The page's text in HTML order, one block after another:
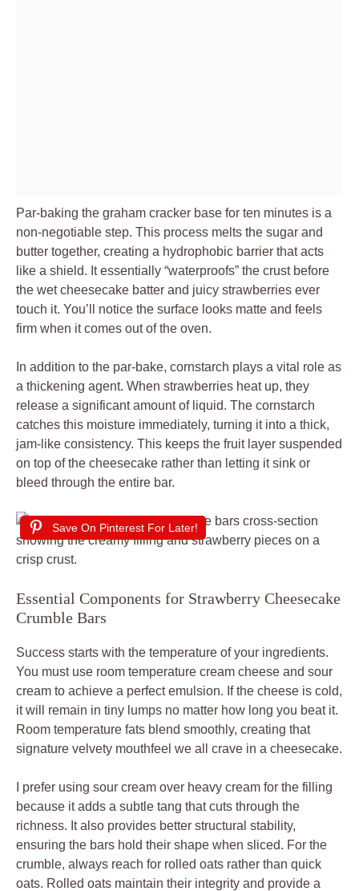
Par-baking the graham cracker base for ten minutes is a
non-negotiable step. This process melts the sugar and
butter together, creating a hydrophobic barrier that acts
like a shield. It essentially “waterproofs” the crust before
the wet cheesecake batter and juicy strawberries ever
touch it. You’ll notice the surface looks matte and feels
firm when it comes out of the oven.
In addition to the par-bake, cornstarch plays a vital role as
a thickening agent. When strawberries heat up, they
release a significant amount of liquid. The cornstarch
catches this moisture immediately, turning it into a thick,
jam-like consistency. This keeps the fruit layer suspended
on top of the cheesecake rather than letting it sink or
bleed through the entire bar.
Save On Pinterest For Later!
Essential Components for Strawberry Cheesecake
Crumble Bars
Success starts with the temperature of your ingredients.
You must use room temperature cream cheese and sour
cream to achieve a perfect emulsion. If the cheese is cold,
it will remain in tiny lumps no matter how long you beat it.
Room temperature fats blend smoothly, creating that
signature velvety mouthfeel we all crave in a cheesecake.
I prefer using sour cream over heavy cream for the filling
because it adds a subtle tang that cuts through the
richness. It also provides better structural stability,
ensuring the bars hold their shape when sliced. For the
crumble, always reach for rolled oats rather than quick
oats. Rolled oats maintain their integrity and provide a